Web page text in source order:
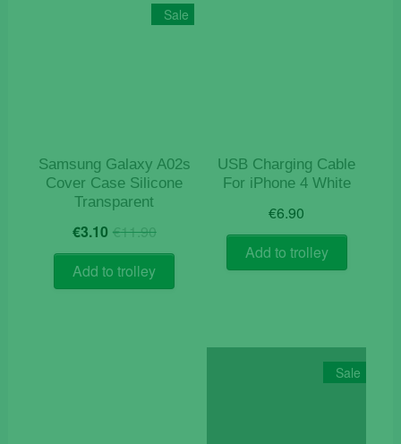
Sale
Samsung Galaxy A02s
Cover Case Silicone
Transparent
€11.90Original
price
was:
€11.90.
€3.10 Current
price
is:
€3.10.
Add to trolley
USB Charging Cable
For iPhone 4 White
€6.90
Add to trolley
Sale